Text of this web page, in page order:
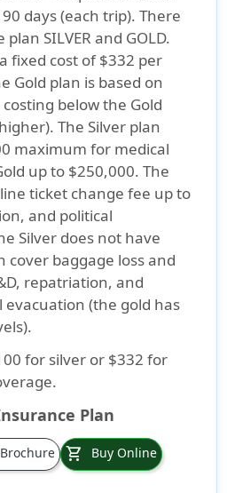
days (each trip). There
SILVER and GOLD.
fixed cost of $332 per
Gold plan is based on
below the Gold
The Silver plan
maximum for medical
up to $250,000. The
ticket change fee up to
and political
Silver does not have
cover baggage loss and
repatriation, and
(the gold has
for silver or $332 for
Plan
Brochure shopping_cart Buy Online